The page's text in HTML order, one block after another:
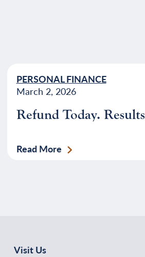
PERSONAL FINANCE
March 2, 2026
Refund Today.
Read More
Visit Us